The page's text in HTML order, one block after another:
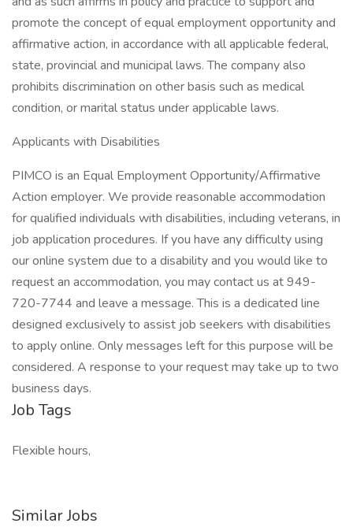
promote the concept of equal employment opportunity and
affirmative action, in accordance with all applicable federal,
state, provincial and municipal laws. The company also
prohibits discrimination on other basis such as medical
condition, or marital status under applicable laws.
Applicants with Disabilities
PIMCO is an Equal Employment Opportunity/Affirmative
Action employer. We provide reasonable accommodation
for qualified individuals with disabilities, including veterans, in
job application procedures. If you have any difficulty using
our online system due to a disability and you would like to
request an accommodation, you may contact us at 949-
720-7744 and leave a message. This is a dedicated line
designed exclusively to assist job seekers with disabilities
to apply online. Only messages left for this purpose will be
considered. A response to your request may take up to two
business days.
Job Tags
Flexible hours,
Similar Jobs